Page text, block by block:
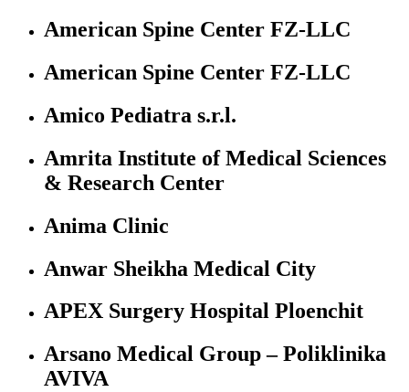
American Spine Center FZ-LLC
American Spine Center FZ-LLC
Amico Pediatra s.r.l.
Amrita Institute of Medical Sciences
& Research Center
Anima Clinic
Anwar Sheikha Medical City
APEX Surgery Hospital Ploenchit
Arsano Medical Group – Poliklinika
AVIVA